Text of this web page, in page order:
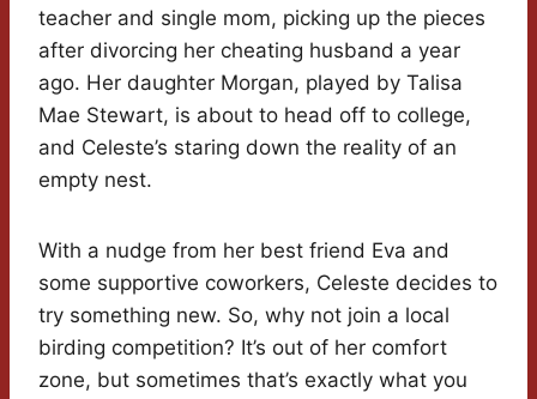
teacher and single mom, picking up the pieces
after divorcing her cheating husband a year
ago. Her daughter Morgan, played by Talisa
Mae Stewart, is about to head off to college,
and Celeste’s staring down the reality of an
empty nest.
With a nudge from her best friend Eva and
some supportive coworkers, Celeste decides to
try something new. So, why not join a local
birding competition? It’s out of her comfort
zone, but sometimes that’s exactly what you